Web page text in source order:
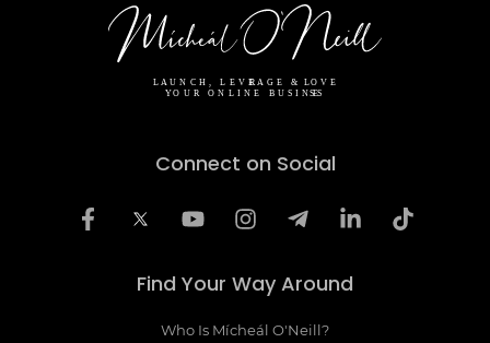
Connect on Social
Find Your Way Around
Who Is Mícheál O'Neill?